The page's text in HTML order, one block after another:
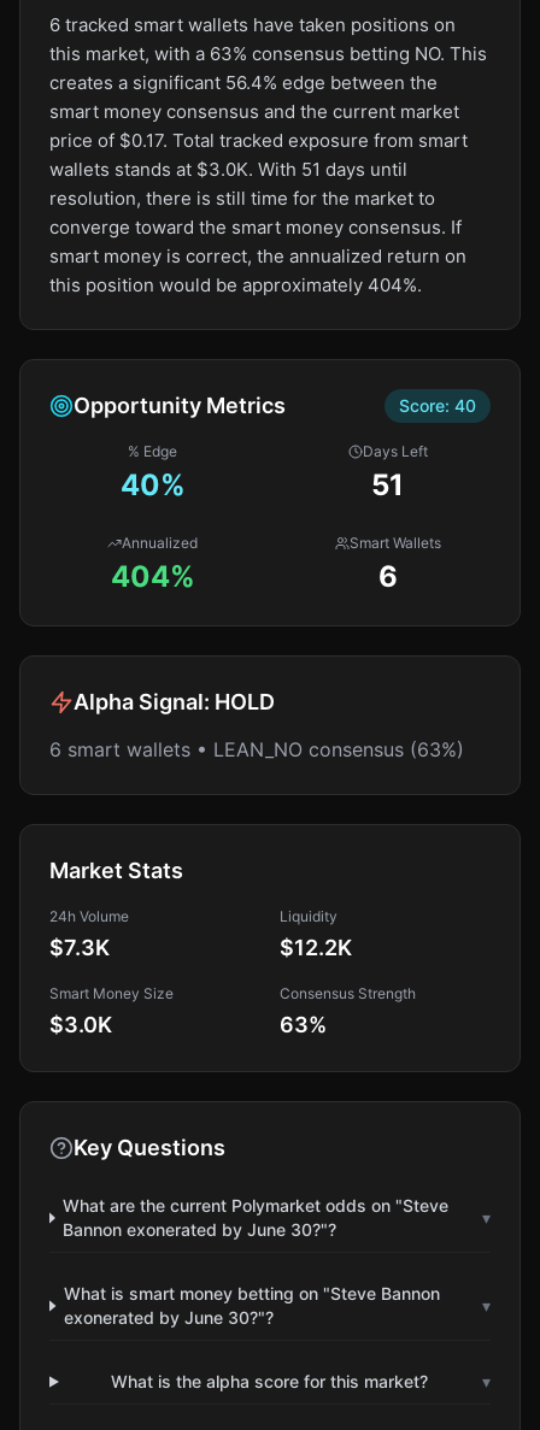
6 tracked smart wallets have taken positions on
this market, with a 63% consensus betting NO. This
creates a significant 56.4% edge between the
smart money consensus and the current market
price of $0.17. Total tracked exposure from smart
wallets stands at $3.0K. With 51 days until
resolution, there is still time for the market to
converge toward the smart money consensus. If
smart money is correct, the annualized return on
this position would be approximately 404%.
Opportunity Metrics Score: 40
% Edge
40%
Days Left
51
Annualized
404%
Smart Wallets
6
Alpha Signal: HOLD
6 smart wallets • LEAN_NO consensus (63%)
Market Stats
24h Volume
$7.3K
Liquidity
$12.2K
Smart Money Size
$3.0K
Consensus Strength
63%
Key Questions
What are the current Polymarket odds on "Steve
Bannon exonerated by June 30?"?
▾
What is smart money betting on "Steve Bannon
exonerated by June 30?"?
▾
What is the alpha score for this market? ▾